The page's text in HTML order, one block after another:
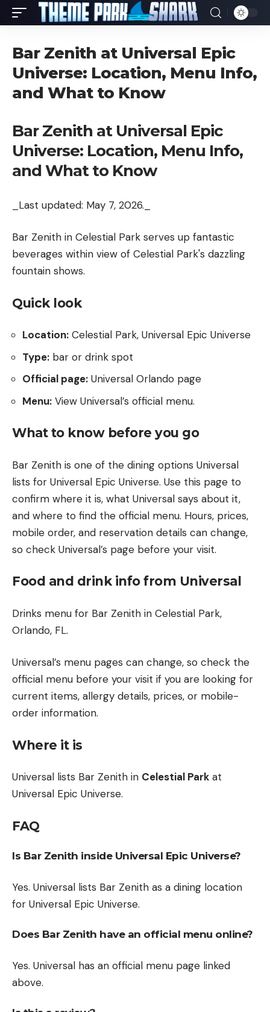
Bar Zenith at Universal Epic
Universe: Location, Menu Info,
and What to Know
Bar Zenith at Universal Epic
Universe: Location, Menu Info,
and What to Know
_Last updated: May 7, 2026._
Bar Zenith in Celestial Park serves up fantastic
beverages within view of Celestial Park's dazzling
fountain shows.
Quick look
Location: Celestial Park, Universal Epic Universe
Type: bar or drink spot
Official page: Universal Orlando page
Menu: View Universal’s official menu.
What to know before you go
Bar Zenith is one of the dining options Universal
lists for Universal Epic Universe. Use this page to
confirm where it is, what Universal says about it,
and where to find the official menu. Hours, prices,
mobile order, and reservation details can change,
so check Universal’s page before your visit.
Food and drink info from Universal
Drinks menu for Bar Zenith in Celestial Park,
Orlando, FL.
Universal’s menu pages can change, so check the
official menu before your visit if you are looking for
current items, allergy details, prices, or mobile-
order information.
Where it is
Universal lists Bar Zenith in Celestial Park at
Universal Epic Universe.
FAQ
Is Bar Zenith inside Universal Epic Universe?
Yes. Universal lists Bar Zenith as a dining location
for Universal Epic Universe.
Does Bar Zenith have an official menu online?
Yes. Universal has an official menu page linked
above.